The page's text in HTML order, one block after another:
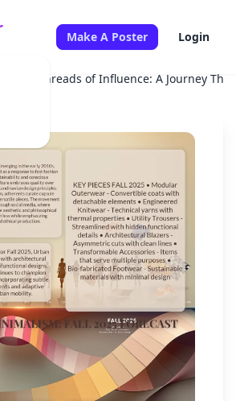
Make A Poster Login
Threads of Influence: A Journey